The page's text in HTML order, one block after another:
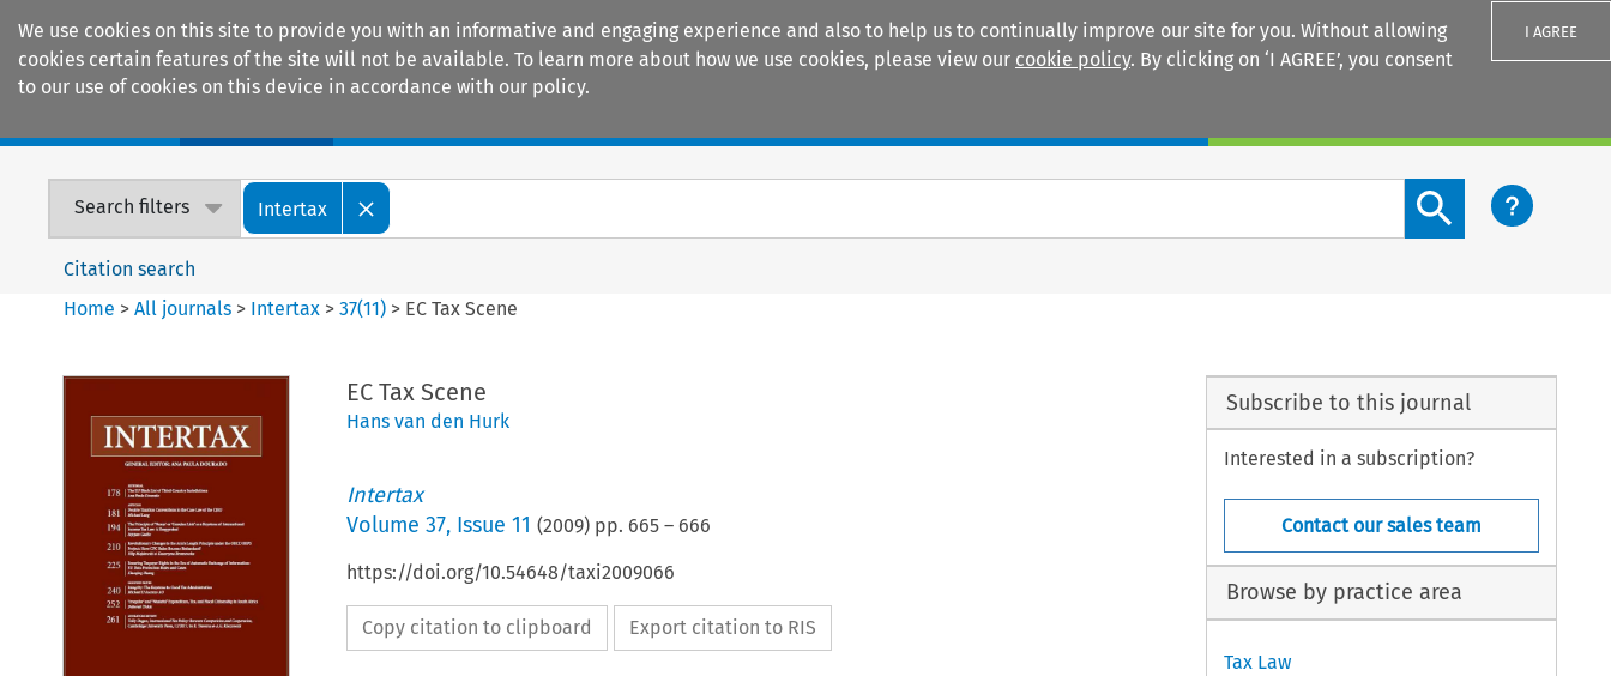
We use cookies on this site to provide you with an informative and engaging experience and also to help us to continually improve our site for you. Without allowing
cookies certain features of the site will not be available. To learn more about how we use cookies, please view our cookie policy. By clicking on ‘I AGREE’, you consent
to our use of cookies on this device in accordance with our policy.
I AGREE
Search filters Intertax
Search content button
Citation search
Home >All journals > Intertax >37(11) > EC Tax Scene
EC Tax Scene
Hans van den Hurk
Intertax
Volume 37, Issue 11 (2009) pp. 665– 666
https://doi.org/10.54648/taxi2009066
Copy citation to clipboard Export citation to RIS
Subscribe to this journal
Interested in a subscription?
Contact our sales team
Browse by practice area
Tax Law